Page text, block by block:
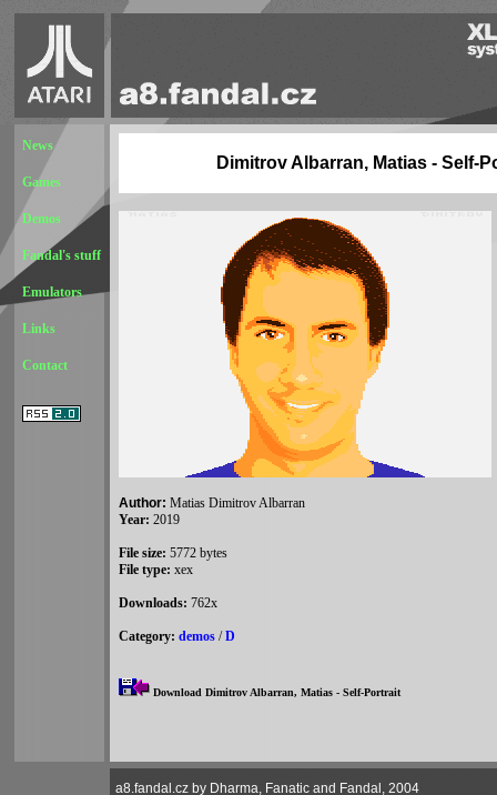
News
Games
Demos
Fandal's stuff
Emulators
Links
Contact
Dimitrov Albarran, Matias - Self-
Author: Matias Dimitrov Albarran
Year: 2019
File size: 5772 bytes
File type: xex
Downloads: 762x
Category: demos /D
Download Dimitrov Albarran, Matias - Self-Portrait
a8.fandal.cz by Dharma, Fanatic and Fandal, 2004